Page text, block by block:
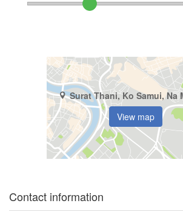
Surat Thani, Ko Samui, Na
View map
Contact information